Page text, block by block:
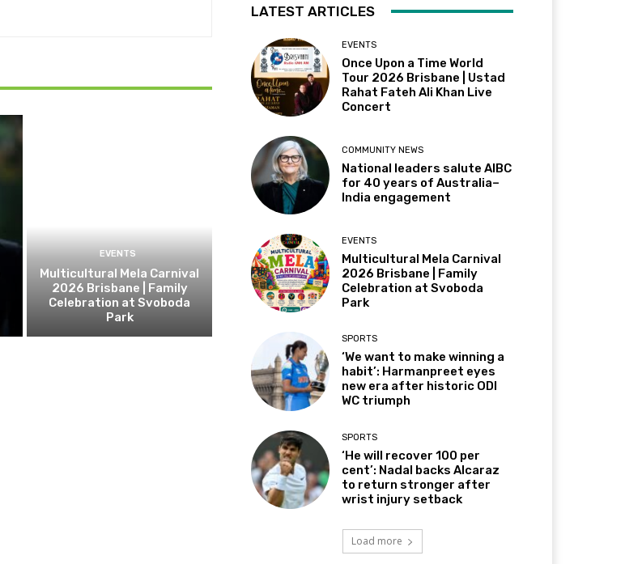
EVENTS
Multicultural Mela Carnival
2026 Brisbane | Family
Celebration at Svoboda
Park
LATEST ARTICLES
EVENTS
Once Upon a Time World
Tour 2026 Brisbane | Ustad
Rahat Fateh Ali Khan Live
Concert
COMMUNITY NEWS
National leaders salute AIBC
for 40 years of Australia–
India engagement
EVENTS
Multicultural Mela Carnival
2026 Brisbane | Family
Celebration at Svoboda
Park
SPORTS
‘We want to make winning a
habit’: Harmanpreet eyes
new era after historic ODI
WC triumph
SPORTS
‘He will recover 100 per
cent’: Nadal backs Alcaraz
to return stronger after
wrist injury setback
Load more